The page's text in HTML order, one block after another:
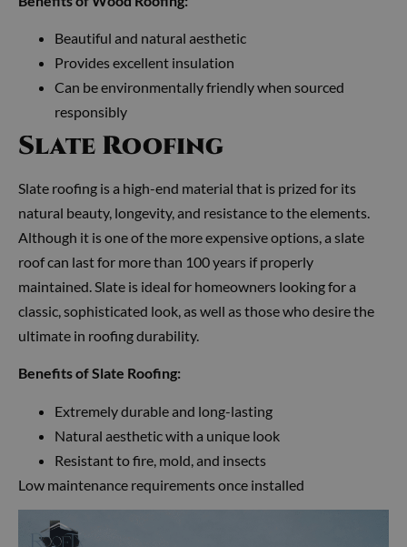
Beautiful and natural aesthetic
Provides excellent insulation
Can be environmentally friendly when sourced
responsibly
Slate Roofing
Slate roofing is a high-end material that is prized for its
natural beauty, longevity, and resistance to the elements.
Although it is one of the more expensive options, a slate
roof can last for more than 100 years if properly
maintained. Slate is ideal for homeowners looking for a
classic, sophisticated look, as well as those who desire the
ultimate in roofing durability.
Benefits of Slate Roofing:
Extremely durable and long-lasting
Natural aesthetic with a unique look
Resistant to fire, mold, and insects
Low maintenance requirements once installed